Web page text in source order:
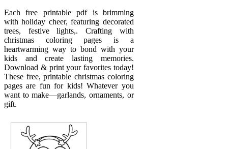
Each free printable pdf is brimming
with holiday cheer, featuring decorated
trees, festive lights,. Crafting with
christmas coloring pages is a
heartwarming way to bond with your
kids and create lasting memories.
Download & print your favorites today!
These free, printable christmas coloring
pages are fun for kids! Whatever you
want to make—garlands, ornaments, or
gift.